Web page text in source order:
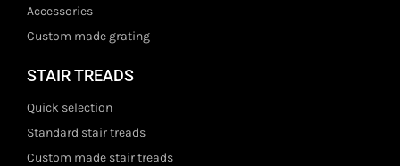
Accessories
Custom made grating
STAIR TREADS
Quick selection
Standard stair treads
Custom made stair treads